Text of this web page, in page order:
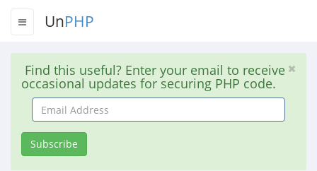
UnPHP
Find this useful? Enter your email to receive
occasional updates for securing PHP code.
Email
Address
Subscribe